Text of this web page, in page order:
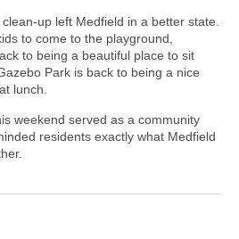
up left Medfield in a better state.
to come to the playground,
to being a beautiful place to sit
Park is back to being a nice
lunch.
weekend served as a community
residents exactly what Medfield